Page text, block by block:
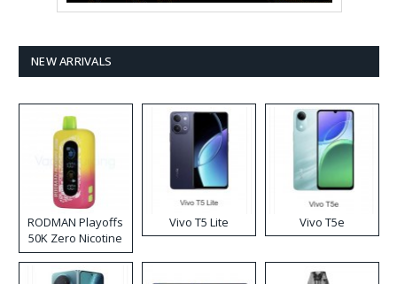
NEW ARRIVALS
RODMAN Playoffs
50K Zero Nicotine
Disposable Vape
Vivo T5 Lite Vivo T5e